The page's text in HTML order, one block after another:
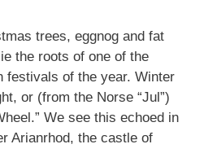
trees, eggnog and fat
the roots of one of the
festivals of the year. Winter
or (from the Norse “Jul”)
We see this echoed in
Arianrhod, the castle of